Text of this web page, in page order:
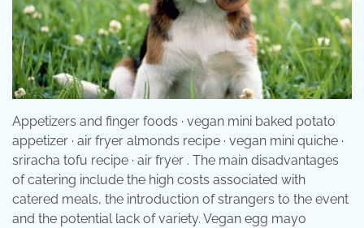
Appetizers and finger foods · vegan mini baked potato
appetizer · air fryer almonds recipe · vegan mini quiche ·
sriracha tofu recipe · air fryer . The main disadvantages
of catering include the high costs associated with
catered meals, the introduction of strangers to the event
and the potential lack of variety. Vegan egg mayo